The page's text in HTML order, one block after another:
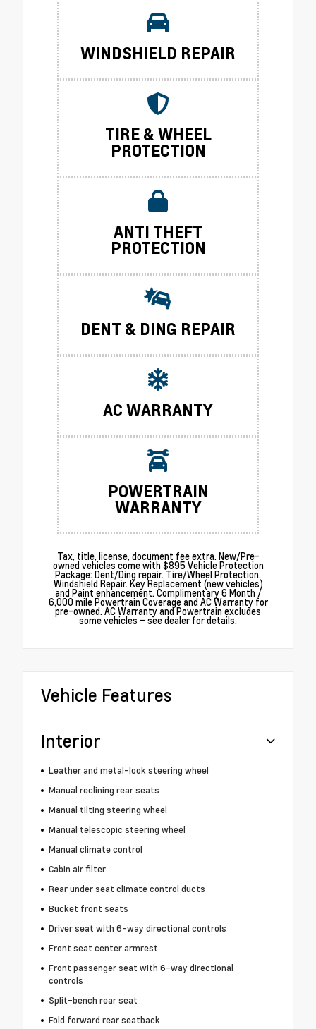
WINDSHIELD REPAIR
TIRE & WHEEL
PROTECTION
ANTI THEFT
PROTECTION
DENT & DING REPAIR
AC WARRANTY
POWERTRAIN
WARRANTY
Tax, title, license, document fee extra. New/Pre-
owned vehicles come with $895 Vehicle Protection
Package: Dent/Ding repair. Tire/Wheel Protection.
Windshield Repair. Key Replacement (new vehicles)
and Paint enhancement. Complimentary 6 Month /
6,000 mile Powertrain Coverage and AC Warranty for
pre-owned. AC Warranty and Powertrain excludes
some vehicles – see dealer for details.
Vehicle Features
Interior
Leather and metal-look steering wheel
Manual reclining rear seats
Manual tilting steering wheel
Manual telescopic steering wheel
Manual climate control
Cabin air filter
Rear under seat climate control ducts
Bucket front seats
Driver seat with 6-way directional controls
Front seat center armrest
Front passenger seat with 6-way directional
controls
Split-bench rear seat
Fold forward rear seatback